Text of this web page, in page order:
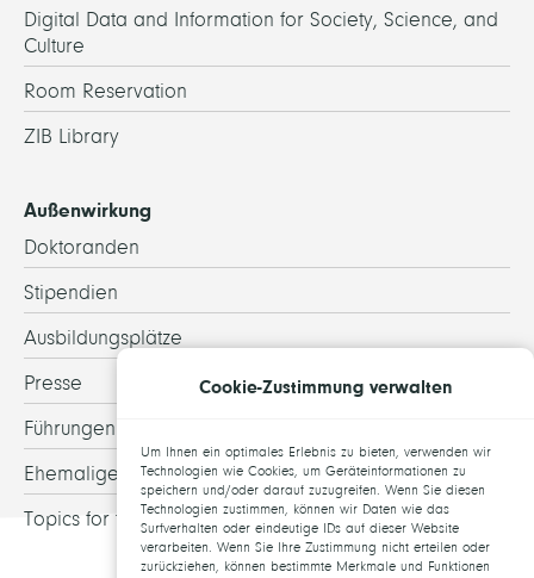
Digital Data and Information for Society, Science, and
Culture
Room Reservation
ZIB Library
Außenwirkung
Doktoranden
Stipendien
Ausbildungsplätze
Presse
Führungen
Ehemalige
Topics for theses
Cookie-Zustimmung verwalten
Um Ihnen ein optimales Erlebnis zu bieten, verwenden wir
Technologien wie Cookies, um Geräteinformationen zu
speichern und/oder darauf zuzugreifen. Wenn Sie diesen
Technologien zustimmen, können wir Daten wie das
Surfverhalten oder eindeutige IDs auf dieser Website
verarbeiten. Wenn Sie Ihre Zustimmung nicht erteilen oder
zurückziehen, können bestimmte Merkmale und Funktionen